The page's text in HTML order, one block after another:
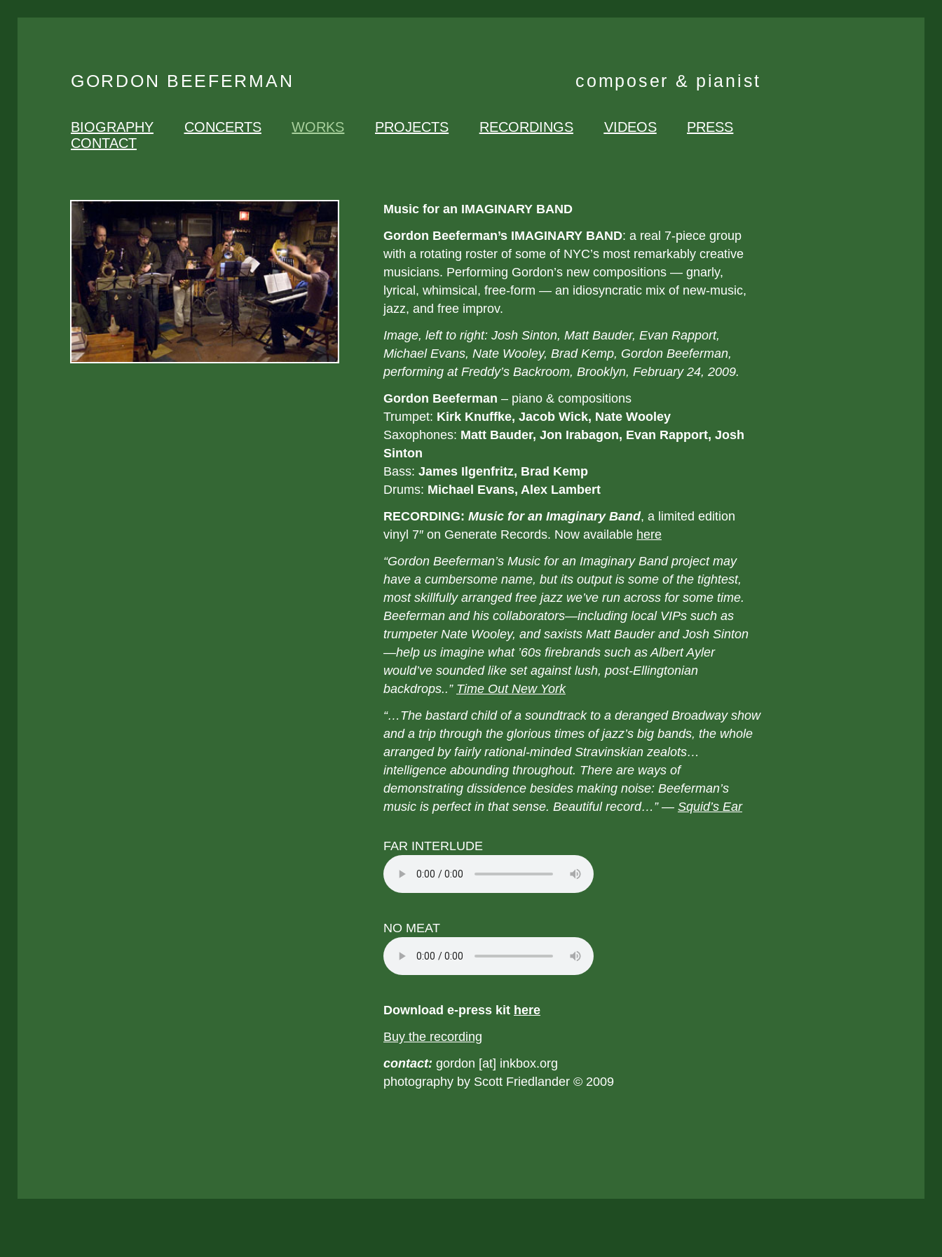
GORDON BEEFERMAN composer & pianist
BIOGRAPHY CONCERTS WORKS PROJECTS RECORDINGS VIDEOS
PRESS
CONTACT
Music for an IMAGINARY BAND
Gordon Beeferman’s IMAGINARY BAND: a real 7-piece group
with a rotating roster of some of NYC’s most remarkably creative
musicians. Performing Gordon’s new compositions — gnarly,
lyrical, whimsical, free-form — an idiosyncratic mix of new-music,
jazz, and free improv.
Image, left to right: Josh Sinton, Matt Bauder, Evan Rapport,
Michael Evans, Nate Wooley, Brad Kemp, Gordon Beeferman,
performing at Freddy’s Backroom, Brooklyn, February 24, 2009.
Gordon Beeferman – piano & compositions
Trumpet: Kirk Knuffke, Jacob Wick, Nate Wooley
Saxophones: Matt Bauder, Jon Irabagon, Evan Rapport, Josh
Sinton
Bass: James Ilgenfritz, Brad Kemp
Drums: Michael Evans, Alex Lambert
RECORDING: Music for an Imaginary Band, a limited edition
vinyl 7″ on Generate Records. Now available here
“Gordon Beeferman’s Music for an Imaginary Band project may
have a cumbersome name, but its output is some of the tightest,
most skillfully arranged free jazz we’ve run across for some time.
Beeferman and his collaborators—including local VIPs such as
trumpeter Nate Wooley, and saxists Matt Bauder and Josh Sinton
—help us imagine what ’60s firebrands such as Albert Ayler
would’ve sounded like set against lush, post-Ellingtonian
backdrops..” Time Out New York
“…The bastard child of a soundtrack to a deranged Broadway show
and a trip through the glorious times of jazz’s big bands, the whole
arranged by fairly rational-minded Stravinskian zealots…
intelligence abounding throughout. There are ways of
demonstrating dissidence besides making noise: Beeferman’s
music is perfect in that sense. Beautiful record…” — Squid’s Ear
FAR INTERLUDE
NO MEAT
Download e-press kit here
Buy the recording
contact: gordon [at] inkbox.org
photography by Scott Friedlander © 2009